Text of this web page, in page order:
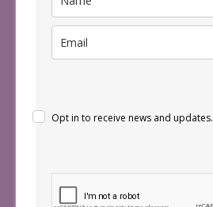
Opt in to receive news and updates.